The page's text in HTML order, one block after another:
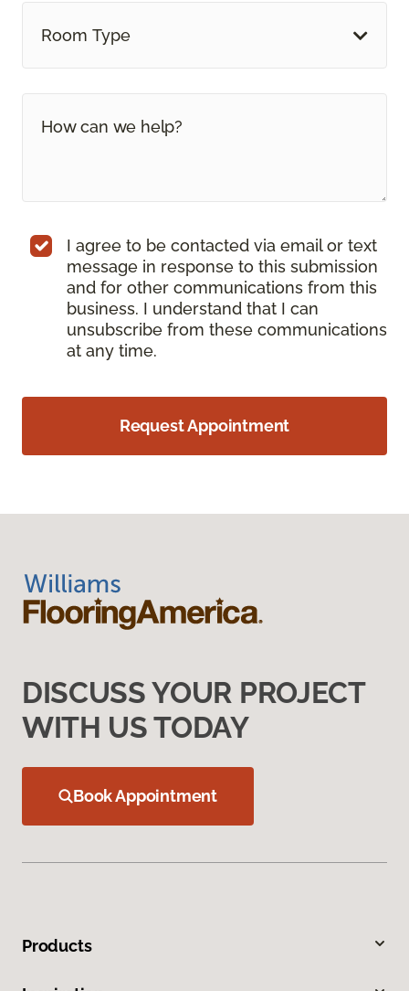
Room Type
I agree to be contacted via email or text
message in response to this submission
and for other communications from this
business. I understand that I can
unsubscribe from these communications
at any time.
Request Appointment
DISCUSS YOUR PROJECT
WITH US TODAY
Book Appointment
Products